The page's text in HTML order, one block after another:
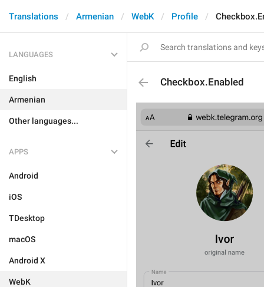
Translations Armenian WebK Profile
LANGUAGES
English
Armenian
Other languages...
APPS
Android
iOS
TDesktop
macOS
Android X
WebK
Checkbox.Enabled